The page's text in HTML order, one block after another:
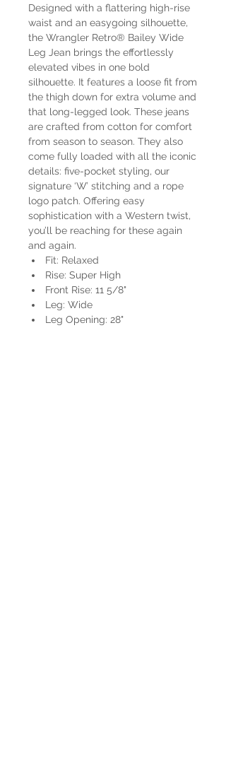
Designed with a flattering high-rise
waist and an easygoing silhouette,
the Wrangler Retro® Bailey Wide
Leg Jean brings the effortlessly
elevated vibes in one bold
silhouette. It features a loose fit from
the thigh down for extra volume and
that long-legged look. These jeans
are crafted from cotton for comfort
from season to season. They also
come fully loaded with all the iconic
details: five-pocket styling, our
signature ‘W’ stitching and a rope
logo patch. Offering easy
sophistication with a Western twist,
you’ll be reaching for these again
and again.
Fit: Relaxed
Rise: Super High
Front Rise: 11 5/8"
Leg: Wide
Leg Opening: 28"